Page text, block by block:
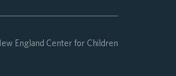
England Center for Children